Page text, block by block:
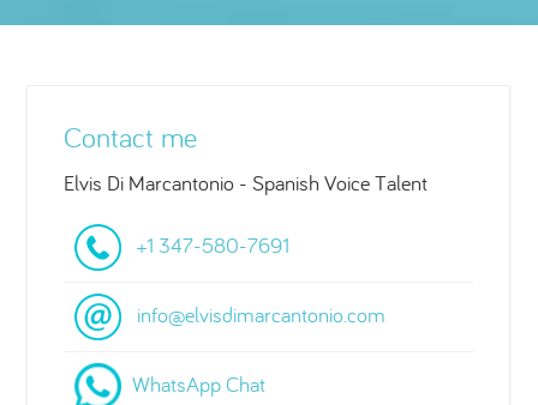
Contact me
Elvis Di Marcantonio - Spanish Voice Talent
+1 347-580-7691
info@elvisdimarcantonio.com
WhatsApp Chat